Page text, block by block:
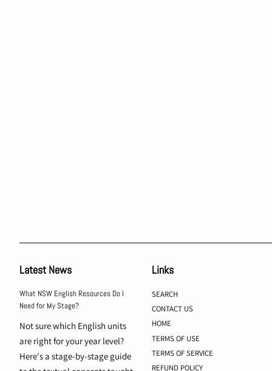
Latest News
What NSW English Resources Do I
Need for My Stage?
Not sure which English units
are right for your year level?
Here's a stage-by-stage guide
Links
SEARCH
CONTACT US
HOME
TERMS OF USE
TERMS OF SERVICE
REFUND POLICY